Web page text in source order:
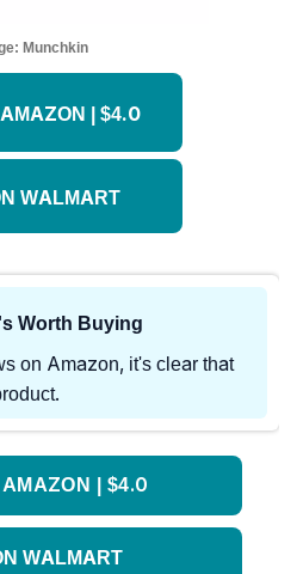
Munchkin
| $4.0
WALMART
Worth Buying
on Amazon, it's clear that
| $4.0
WALMART